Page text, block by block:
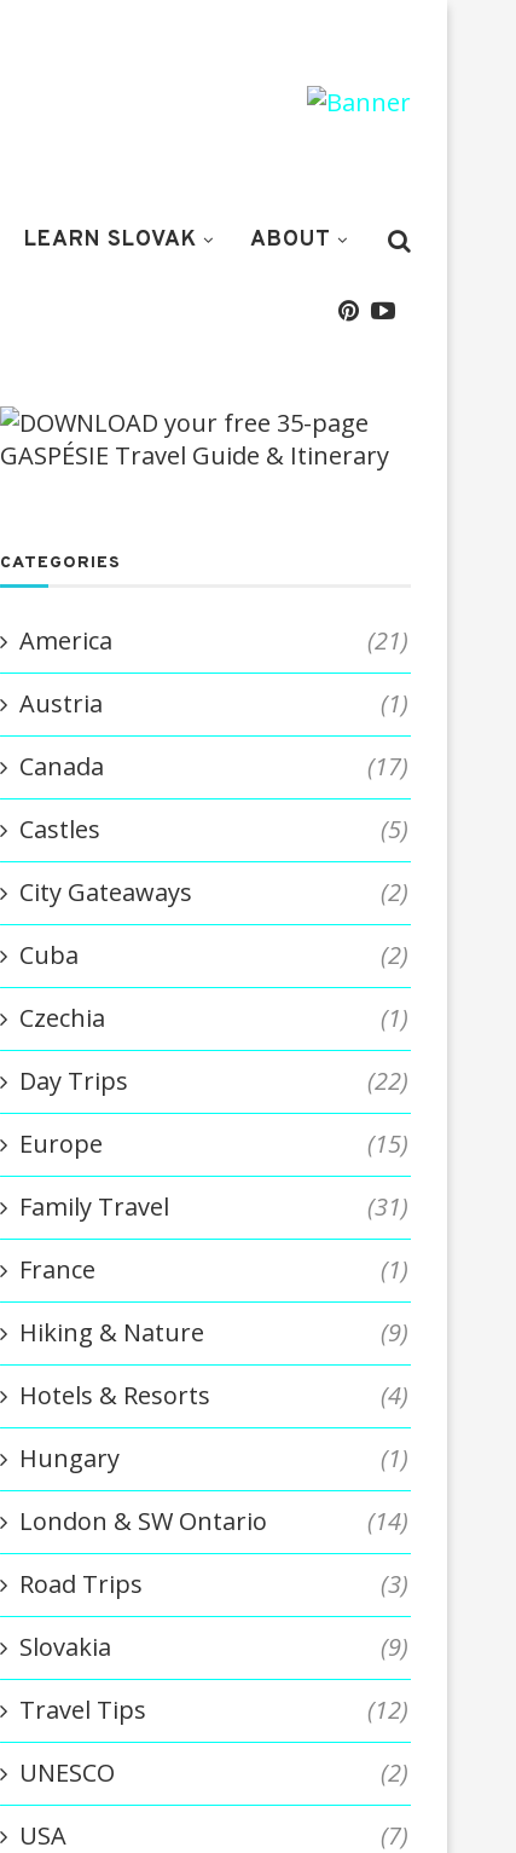
LEARN SLOVAK ABOUT
CATEGORIES
America
(21)
Austria
(1)
Canada
(17)
Castles
(5)
City Gateaways
(2)
Cuba
(2)
Czechia
(1)
Day Trips
(22)
Europe
(15)
Family Travel
(31)
France
(1)
Hiking & Nature
(9)
Hotels & Resorts
(4)
Hungary
(1)
London & SW Ontario
(14)
Road Trips
(3)
Slovakia
(9)
Travel Tips
(12)
UNESCO
(2)
USA
(7)